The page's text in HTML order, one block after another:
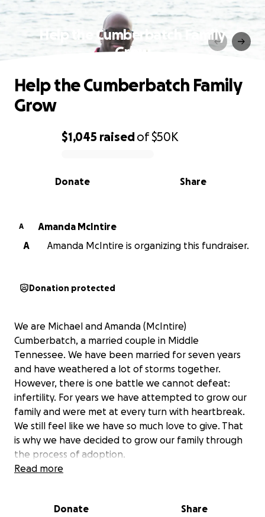
Help the Cumberbatch Family
Grow
0% complete
$1,045 raisedof$50K
Share
Donate
Help the Cumberbatch Family
Grow
A
Amanda McIntire
A
Amanda McIntire is organizing this fundraiser.
Donation protected
We are Michael and Amanda (McIntire)
Cumberbatch, a married couple in Middle
Tennessee. We have been married for seven years
and have weathered a lot of storms together.
However, there is one battle we cannot defeat:
infertility. For years we have attempted to grow our
family and were met at every turn with heartbreak.
We still feel like we have so much love to give. That
is why we have decided to grow our family through
the process of adoption.
in legal fees and expenses. This does not include
Read more
Donate Share